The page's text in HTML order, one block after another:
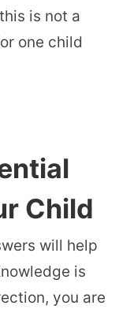
is not a
one child
Child
will help
is
you are